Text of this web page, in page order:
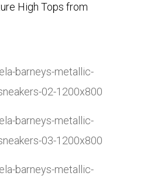
High Tops from